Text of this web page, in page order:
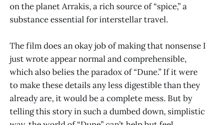
on the planet Arrakis, a rich source of “spice,” a
substance essential for interstellar travel.
The film does an okay job of making that nonsense I
just wrote appear normal and comprehensible,
which also belies the paradox of “Dune.” If it were
to make these details any less digestible than they
already are, it would be a complete mess. But by
telling this story in such a dumbed down, simplistic